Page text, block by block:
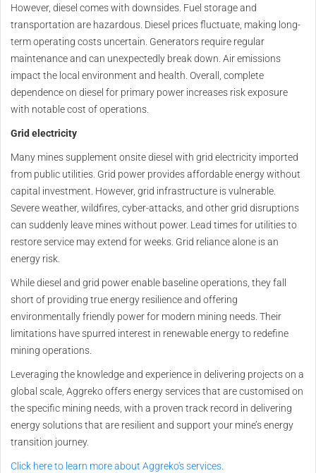
However, diesel comes with downsides. Fuel storage and
transportation are hazardous. Diesel prices fluctuate, making long-
term operating costs uncertain. Generators require regular
maintenance and can unexpectedly break down. Air emissions
impact the local environment and health. Overall, complete
dependence on diesel for primary power increases risk exposure
with notable cost of operations.
Grid electricity
Many mines supplement onsite diesel with grid electricity imported
from public utilities. Grid power provides affordable energy without
capital investment. However, grid infrastructure is vulnerable.
Severe weather, wildfires, cyber-attacks, and other grid disruptions
can suddenly leave mines without power. Lead times for utilities to
restore service may extend for weeks. Grid reliance alone is an
energy risk.
While diesel and grid power enable baseline operations, they fall
short of providing true energy resilience and offering
environmentally friendly power for modern mining needs. Their
limitations have spurred interest in renewable energy to redefine
mining operations.
Leveraging the knowledge and experience in delivering projects on a
global scale, Aggreko offers energy services that are customised on
the specific mining needs, with a proven track record in delivering
energy solutions that are resilient and support your mine’s energy
transition journey.
Click here to learn more about Aggreko's services.